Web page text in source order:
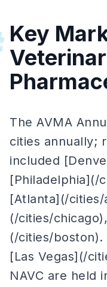
Key
The AVMA
cities annually;
included
[Philadelphia](/
[Atlanta](/
(/cities/
(/cities/boston).
[Las Vegas](/
NAVC are held